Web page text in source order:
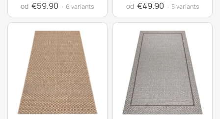
od €59.90 · 6 variants od €49.90 · 5 variants